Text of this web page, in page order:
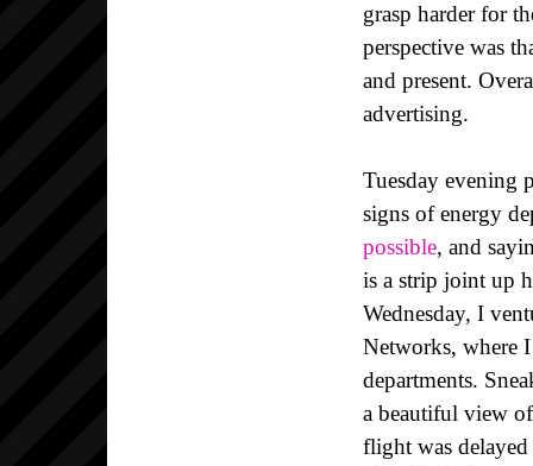
grasp harder for
perspective was
and present.
advertising.
Tuesday evening
signs of energy
possible, and
is a strip joint up
Wednesday, I
Networks, where
departments.
a beautiful view
flight was